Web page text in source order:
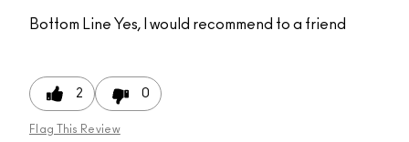
Bottom Line Yes, I would recommend to a friend
2 0
Flag This Review